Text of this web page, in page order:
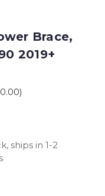
Brace,
2019+
)
ships in 1-2